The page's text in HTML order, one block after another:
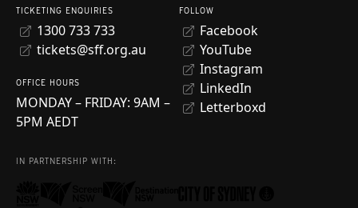
TICKETING ENQUIRIES
1300 733 733
tickets@sff.org.au
OFFICE HOURS
MONDAY – FRIDAY: 9AM –
5PM AEDT
FOLLOW
Facebook
YouTube
Instagram
LinkedIn
Letterboxd
IN PARTNERSHIP WITH: